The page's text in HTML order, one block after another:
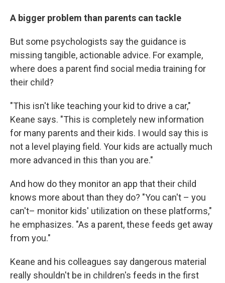
A bigger problem than parents can tackle
But some psychologists say the guidance is
missing tangible, actionable advice. For example,
where does a parent find social media training for
their child?
"This isn't like teaching your kid to drive a car,"
Keane says. "This is completely new information
for many parents and their kids. I would say this is
not a level playing field. Your kids are actually much
more advanced in this than you are."
And how do they monitor an app that their child
knows more about than they do? "You can't – you
can't– monitor kids' utilization on these platforms,"
he emphasizes. "As a parent, these feeds get away
from you."
Keane and his colleagues say dangerous material
really shouldn't be in children's feeds in the first